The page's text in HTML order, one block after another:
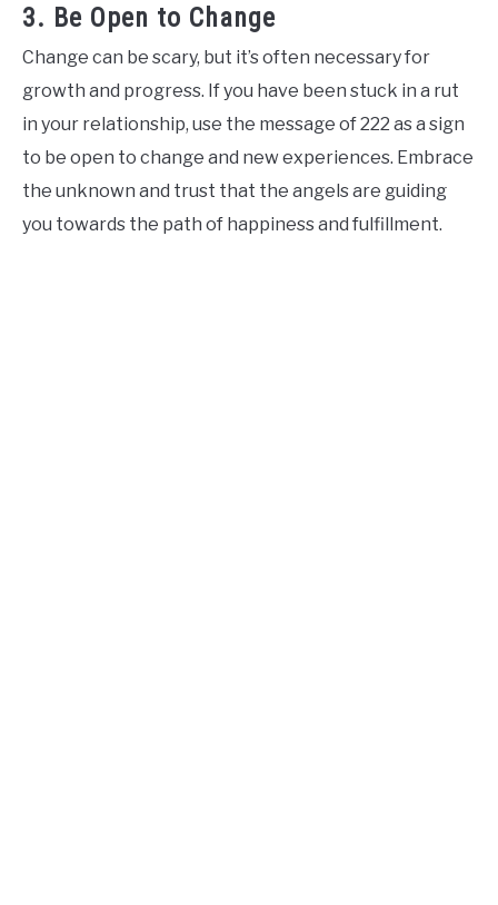
3. Be Open to Change
Change can be scary, but it’s often necessary for
growth and progress. If you have been stuck in a rut
in your relationship, use the message of 222 as a sign
to be open to change and new experiences. Embrace
the unknown and trust that the angels are guiding
you towards the path of happiness and fulfillment.